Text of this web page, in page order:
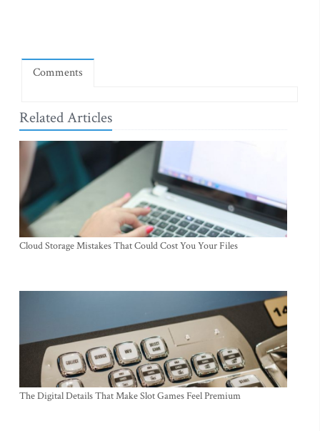
Comments
Related Articles
Cloud Storage Mistakes That Could Cost You Your Files
The Digital Details That Make Slot Games Feel Premium